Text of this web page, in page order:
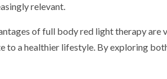
relevant.
of full body red light therapy are
a healthier lifestyle. By exploring